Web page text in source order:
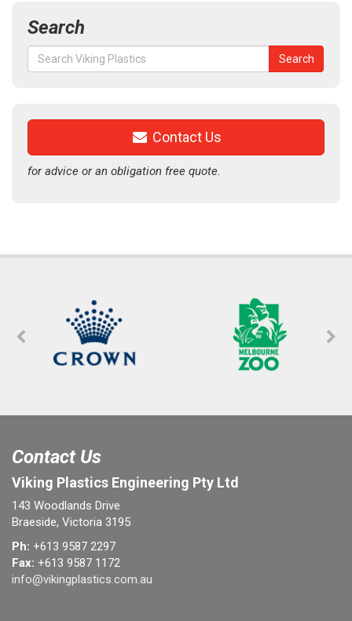
Search
Search
for:
Search
Contact Us
for advice or an obligation free quote.
Contact Us
Viking Plastics Engineering Pty Ltd
143 Woodlands Drive
Braeside, Victoria 3195
Ph: +613 9587 2297
Fax: +613 9587 1172
info@vikingplastics.com.au